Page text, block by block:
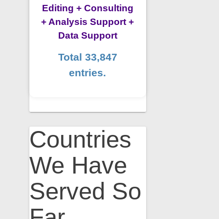
Editing + Consulting
+ Analysis Support +
Data Support
Total 33,847
entries.
Countries
We Have
Served So